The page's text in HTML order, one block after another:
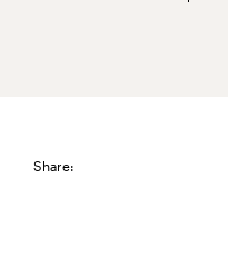
Share: